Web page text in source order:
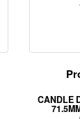
CANDLE